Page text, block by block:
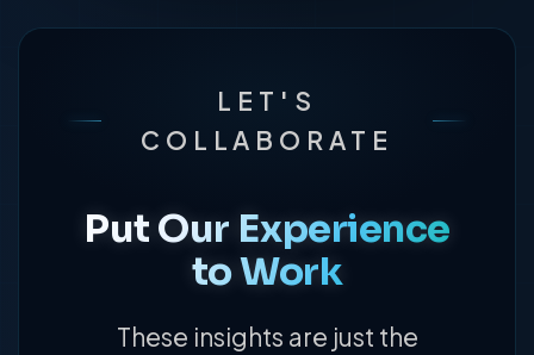
LET'S
COLLABORATE
Put Our Experience
to Work
These insights are just the